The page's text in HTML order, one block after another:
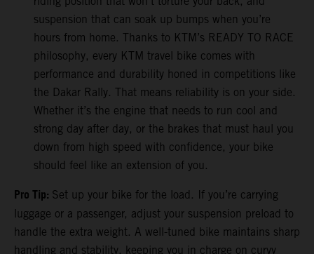
suspension that can soak up bumps when you’re
hours from home. Thanks to KTM’s READY TO RACE
philosophy, every KTM travel bike comes with
performance and durability honed in competitions like
the Dakar Rally. That means reliability is on your side.
Whether it’s the engine that needs to run cool and
strong day after day, or the brakes that must haul you
down from high speed with confidence, your bike
should feel like an extension of you.
Pro Tip: Set up your bike for the load. If you’re carrying
luggage or a passenger, adjust your suspension preload to
handle the extra weight. A well-tuned bike maintains sharp
handling and stability, keeping you in charge on curvy